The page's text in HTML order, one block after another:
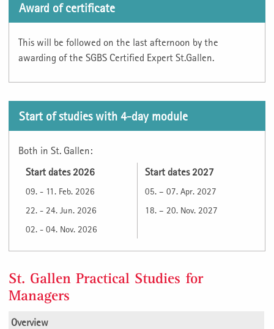
Award of certificate
This will be followed on the last afternoon by the
awarding of the SGBS Certified Expert St.Gallen.
Start of studies with 4-day module
Both in St. Gallen:
Start dates 2026
Start dates 2027
09. - 11. Feb. 2026
05. – 07. Apr. 2027
22. - 24. Jun. 2026
18. – 20. Nov. 2027
02. - 04. Nov. 2026
St. Gallen Practical Studies for
Managers
Overview